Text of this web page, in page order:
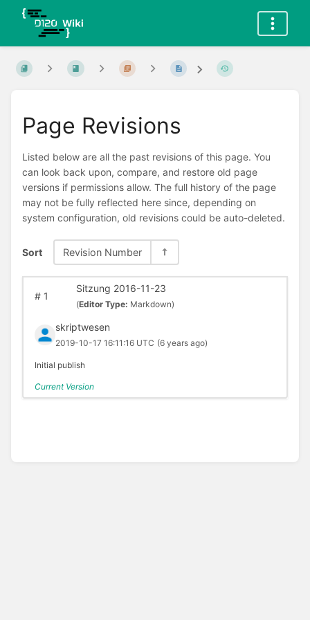
Page Revisions
Listed below are all the past revisions of this page. You
can look back upon, compare, and restore old page
versions if permissions allow. The full history of the page
may not be fully reflected here since, depending on
system configuration, old revisions could be auto-deleted.
Sort Revision Number
#1
Sitzung 2016-11-23
(Editor Type: Markdown)
skriptwesen
2019-10-17 16:11:16 UTC (6 years ago)
Initial publish
Current Version